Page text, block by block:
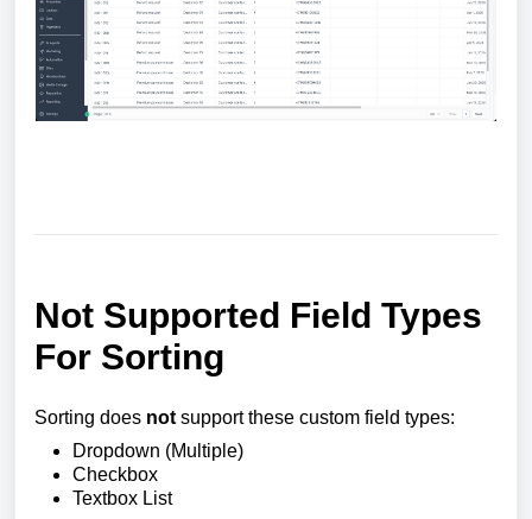
Not Supported Field Types
For Sorting
Sorting does not support these custom field types:
Dropdown (Multiple)
Checkbox
Textbox List